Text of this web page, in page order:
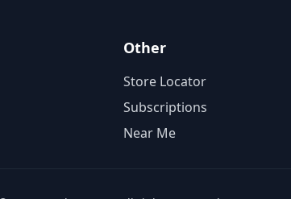
Other
Store Locator
Subscriptions
Near Me